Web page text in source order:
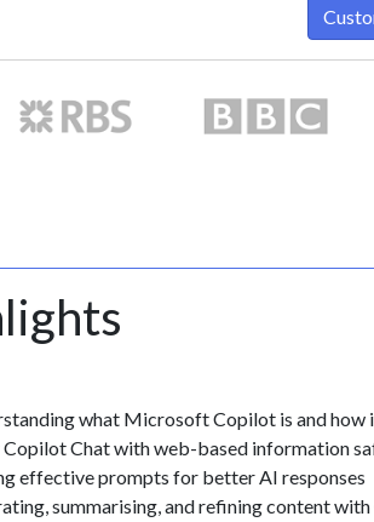
what Microsoft Copilot is and how
Copilot Chat with web-based information
effective prompts for better AI responses
summarising, and refining content